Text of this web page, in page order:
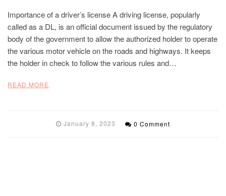
Importance of a driver’s license A driving license, popularly
called as a DL, is an official document issued by the regulatory
body of the government to allow the authorized holder to operate
the various motor vehicle on the roads and highways. It keeps
the holder in check to follow the various rules and…
READ MORE
January 8, 2023 0 Comment